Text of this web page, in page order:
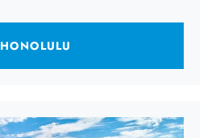
HONOLULU